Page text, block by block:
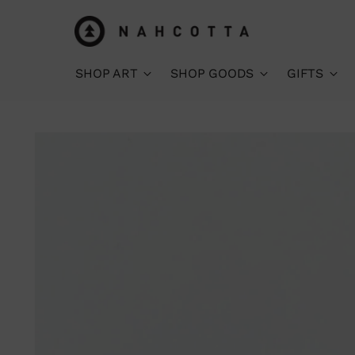
SHOP ART SHOP GOODS GIFTS